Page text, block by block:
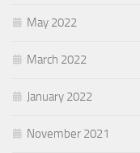
May 2022
March 2022
January 2022
November 2021